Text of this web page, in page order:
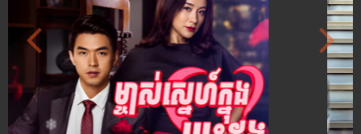
Previous Next